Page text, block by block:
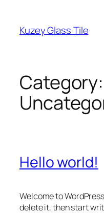
Kuzey Glass Tile
Category:
Hello world!
Welcome to
delete it, then start